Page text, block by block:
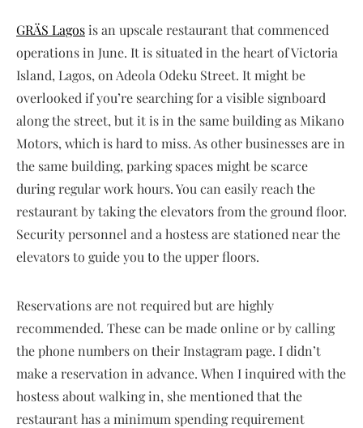
GRÄS Lagosis an upscale restaurant that commenced
operations in June. It is situated in the heart of Victoria
Island, Lagos, on Adeola Odeku Street. It might be
overlooked if you’re searching for a visible signboard
along the street, but it is in the same building as Mikano
Motors, which is hard to miss. As other businesses are in
the same building, parking spaces might be scarce
during regular work hours. You can easily reach the
restaurant by taking the elevators from the ground floor.
Security personnel and a hostess are stationed near the
elevators to guide you to the upper floors.
Reservations are not required but are highly
recommended. These can be made online or by calling
the phone numbers on their Instagram page. I didn’t
make a reservation in advance. When I inquired with the
hostess about walking in, she mentioned that the
restaurant has a minimum spending requirement